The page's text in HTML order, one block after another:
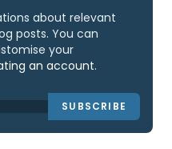
about relevant
posts. You can
your
an account.
SUBSCRIBE